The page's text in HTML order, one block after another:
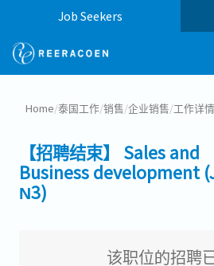
Job Seekers
Home/泰国工作/销售/企业销售/工作详情
【招聘结束】 Sales and
Business development
N3)
该职位的招聘